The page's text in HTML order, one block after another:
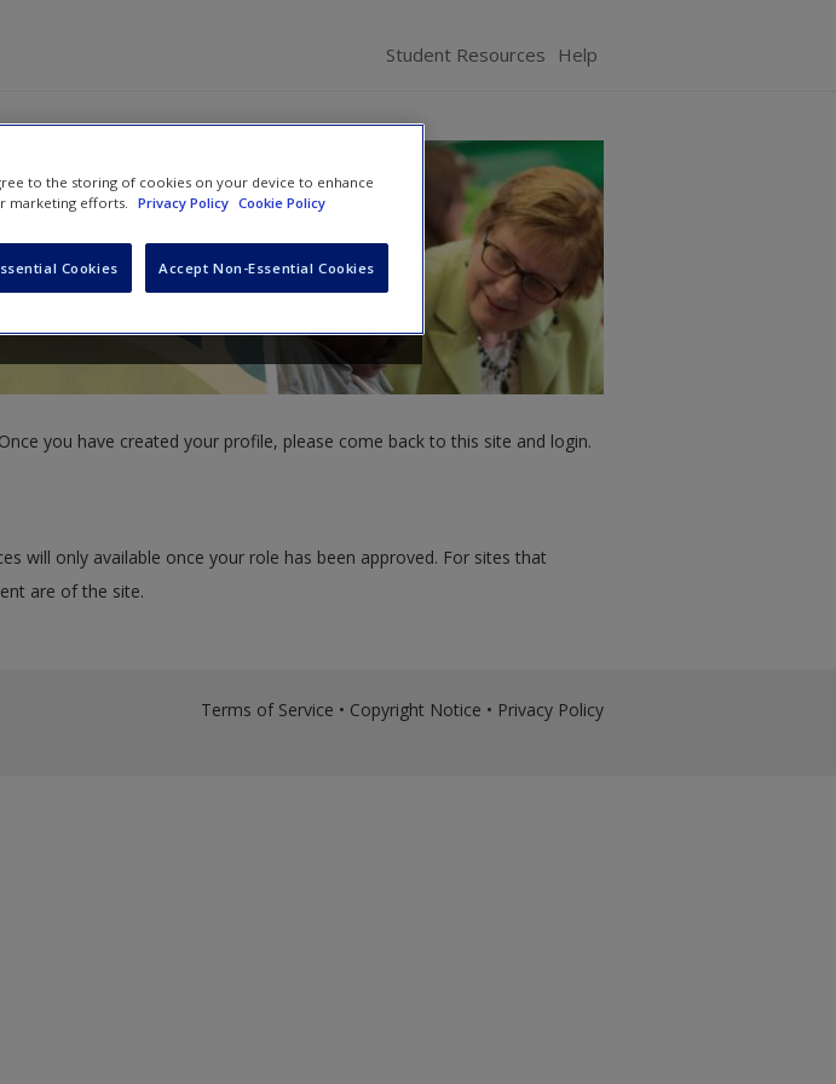
Student Resources Help
you have created your profile, please come back to this site and login.
will only available once your role has been approved. For sites that
are of the site.
Terms of Service • Copyright Notice • Privacy Policy
to the storing of cookies on your device to enhance
marketing efforts.
Privacy Policy Cookie Policy
Cookies Accept Non-Essential Cookies